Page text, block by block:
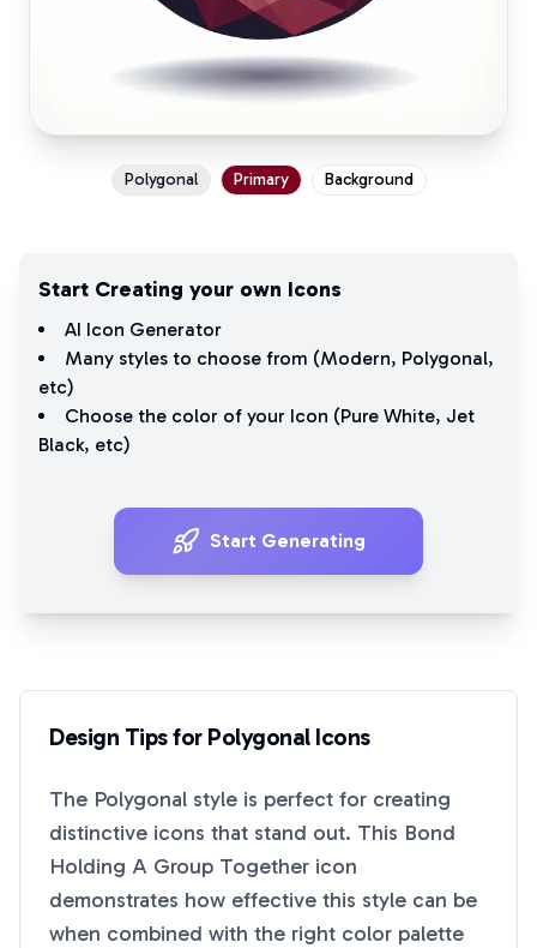
Polygonal Primary Background
Start Creating your own Icons
AI Icon Generator
Many styles to choose from (Modern, Polygonal,
etc)
Choose the color of your Icon (Pure White, Jet
Black, etc)
Start Generating
Design Tips for PolygonalIcons
The Polygonal style is perfect for creating
distinctive icons that stand out. This Bond
Holding A Group Together icon
demonstrates how effective this style can be
when combined with the right color palette